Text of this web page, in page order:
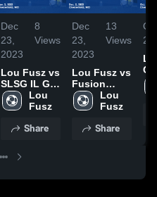
Dec
23,
2023
8
Views
Lou Fusz vs
SLSG IL G
2007 ECNL
RL Game
Nov. 2, 2023
Lou
Fusz
Share
Dec
23,
2023
13
Views
Lou Fusz vs
Fusion
Soccer Club
TFE 07 Girls
Highlights -
Lou
Fusz
Share